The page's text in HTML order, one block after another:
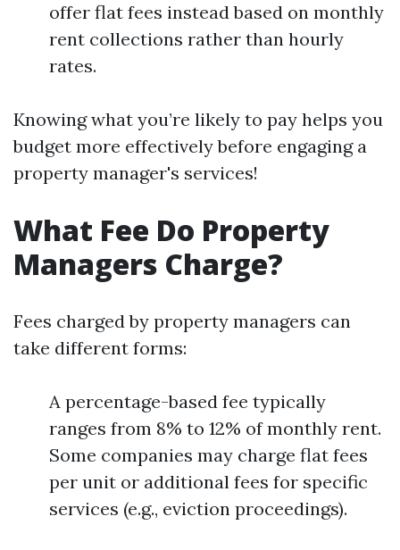
offer flat fees instead based on monthly
rent collections rather than hourly
rates.
Knowing what you’re likely to pay helps you
budget more effectively before engaging a
property manager's services!
What Fee Do Property
Managers Charge?
Fees charged by property managers can
take different forms:
A percentage-based fee typically
ranges from 8% to 12% of monthly rent.
Some companies may charge flat fees
per unit or additional fees for specific
services (e.g., eviction proceedings).